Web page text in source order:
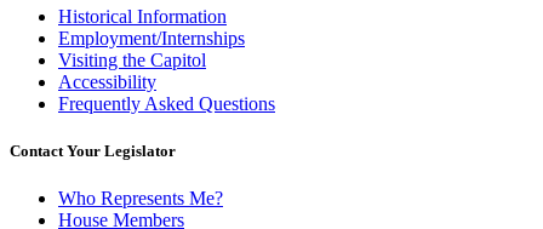
Historical Information
Employment/Internships
Visiting the Capitol
Accessibility
Frequently Asked Questions
Contact Your Legislator
Who Represents Me?
House Members